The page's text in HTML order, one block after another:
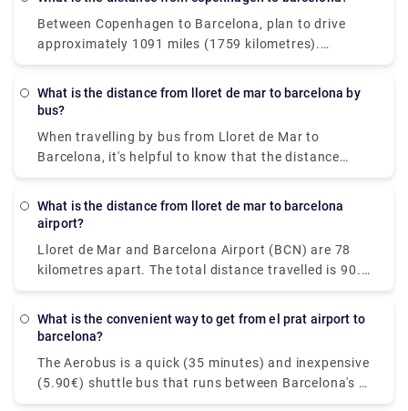
Between Copenhagen to Barcelona, plan to drive
approximately 1091 miles (1759 kilometres).
Aarhus, a historic city on the east coast of Jutland
popular day excursions from Copenhagen.
What is the distance from lloret de mar to barcelona by
bus?
When travelling by bus from Lloret de Mar to
Barcelona, it's helpful to know that the distance
between the two cities is around 41 miles (66
rydeu! - to have a stress-free travel experience with
premium private transportation.
What is the distance from lloret de mar to barcelona
airport?
Lloret de Mar and Barcelona Airport (BCN) are 78
kilometres apart. The total distance travelled is 90.4
kilometres. Booking a shuttle or transfer from Lloret
particularly popular among travellers who have late-
will take around one hour and costs EUR 158. You
can book private transfers for an easy and relaxing
What is the convenient way to get from el prat airport to
barcelona?
The Aerobus is a quick (35 minutes) and inexpensive
(5.90€) shuttle bus that runs between Barcelona's El
Prat airport (Terminals 1 and 2) and the city centre